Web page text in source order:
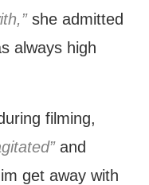
she admitted
always high
filming,
and
get away with